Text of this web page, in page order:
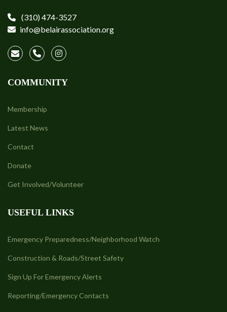
(310) 474-3527
info@belairassociation.org
COMMUNITY
Membership
Latest News
Contact
Donate
Get Involved/Volunteer
USEFUL LINKS
Emergency Preparedness/Neighborhood Watch
Construction & Roads/Street Safety
Sign Up For Emergency Alerts
Reporting/Emergency Contacts